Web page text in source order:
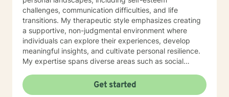
challenges, communication difficulties, and life
transitions. My therapeutic style emphasizes creating
a supportive, non-judgmental environment where
individuals can explore their experiences, develop
meaningful insights, and cultivate personal resilience.
My expertise spans diverse areas such as social
women's mental health. I'm committed to meeting each
client's unique needs, offering personalized guidance
Get started